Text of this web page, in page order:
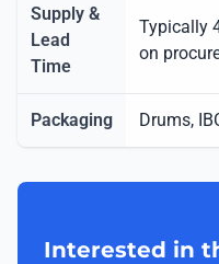
Supply &
Lead
Time
Typically
on
Packaging Drums,
Interested in